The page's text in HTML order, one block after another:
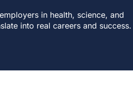
in health, science, and
into real careers and success.